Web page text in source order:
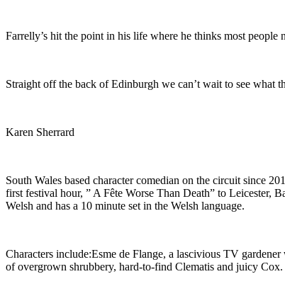
Farrelly’s hit the point in his life where he thinks most
Straight off the back of Edinburgh we can’t wait to see what
Karen Sherrard
South Wales based character comedian on the circuit since
first festival hour, ” A Fête Worse Than Death” to
Welsh and has a 10 minute set in the Welsh language.
Characters include:Esme de Flange, a lascivious TV
of overgrown shrubbery, hard-to-find Clematis and juicy Cox.